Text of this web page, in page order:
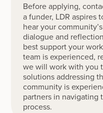
Before applying,
a funder, LDR aspires
hear your
dialogue and
best support your
team is experienced,
we will work with you
solutions addressing
community is
partners in navigating
process.